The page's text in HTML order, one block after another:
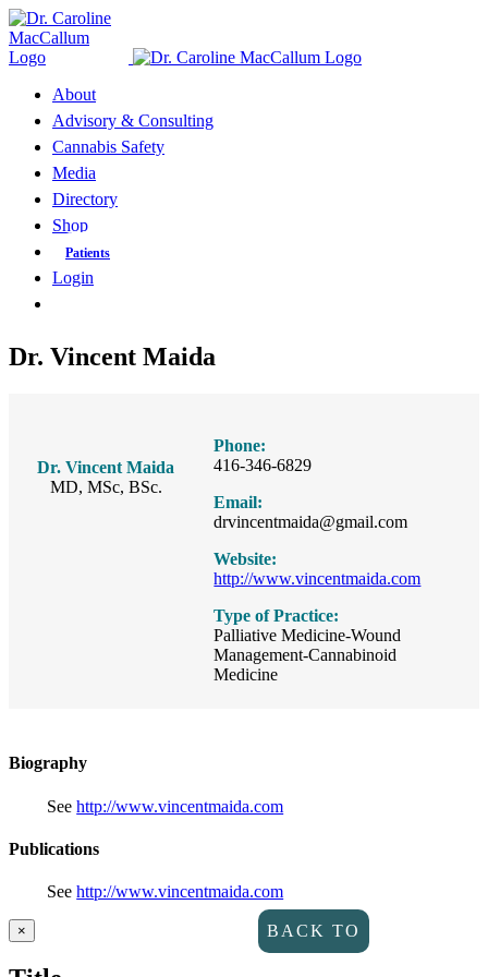
Skip
to
content
About
Advisory & Consulting
Cannabis Safety
Media
Directory
Shop
Patients
Login
Dr. Vincent Maida
Dr. Vincent Maida
MD, MSc, BSc.
Phone:
416-346-6829
Email:
drvincentmaida@gmail.com
Website:
http://www.vincentmaida.com
Type of Practice:
Palliative Medicine-Wound
Management-Cannabinoid
Medicine
Biography
Seehttp://www.vincentmaida.com
Publications
Seehttp://www.vincentmaida.com
BACK TO
Close
product
×